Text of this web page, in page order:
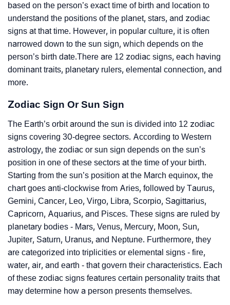
based on the person’s exact time of birth and location to
understand the positions of the planet, stars, and zodiac
signs at that time. However, in popular culture, it is often
narrowed down to the sun sign, which depends on the
person’s birth date.There are 12 zodiac signs, each having
dominant traits, planetary rulers, elemental connection, and
more.
Zodiac Sign Or Sun Sign
The Earth’s orbit around the sun is divided into 12 zodiac
signs covering 30-degree sectors. According to Western
astrology, the zodiac or sun sign depends on the sun’s
position in one of these sectors at the time of your birth.
Starting from the sun’s position at the March equinox, the
chart goes anti-clockwise from Aries, followed by Taurus,
Gemini, Cancer, Leo, Virgo, Libra, Scorpio, Sagittarius,
Capricorn, Aquarius, and Pisces. These signs are ruled by
planetary bodies - Mars, Venus, Mercury, Moon, Sun,
Jupiter, Saturn, Uranus, and Neptune. Furthermore, they
are categorized into triplicities or elemental signs - fire,
water, air, and earth - that govern their characteristics. Each
of these zodiac signs features certain personality traits that
may determine how a person presents themselves.